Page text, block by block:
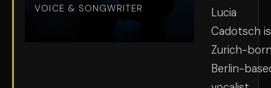
VOICE & SONGWRITER
Lucia
Cadotsch
Zurich-
Berlin-